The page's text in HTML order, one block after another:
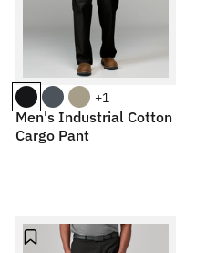
+1
Men's Industrial Cotton
Cargo Pant